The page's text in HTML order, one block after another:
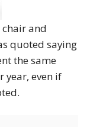
chair and
quoted saying
the same
year, even if